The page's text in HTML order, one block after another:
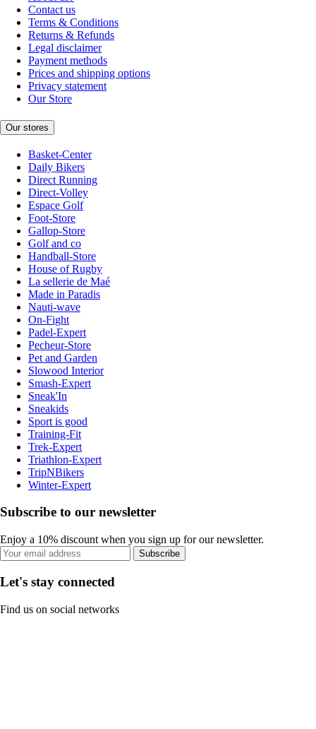
Contact us
Terms & Conditions
Returns & Refunds
Legal disclaimer
Payment methods
Prices and shipping options
Privacy statement
Our Store
Our stores
Basket-Center
Daily Bikers
Direct Running
Direct-Volley
Espace Golf
Foot-Store
Gallop-Store
Golf and co
Handball-Store
House of Rugby
La sellerie de Maé
Made in Paradis
Nauti-wave
On-Fight
Padel-Expert
Pecheur-Store
Pet and Garden
Slowood Interior
Smash-Expert
Sneak'In
Sneakids
Sport is good
Training-Fit
Trek-Expert
Triathlon-Expert
TripNBikers
Winter-Expert
Subscribe to our newsletter
Enjoy a 10% discount when you sign up for our newsletter.
Subscribe
Let's stay connected
Find us on social networks